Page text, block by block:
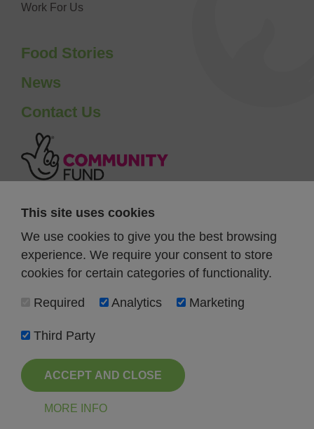
Work For Us
Food Stories
News
Contact Us
Registered Charity Number 1189901
All Rights Reserved FareShare North East 2026
This site uses cookies
We use cookies to give you the best browsing
experience. We require your consent to store
cookies for certain categories of functionality.
Required Analytics Marketing
Third Party
ACCEPT AND CLOSE
MORE INFO